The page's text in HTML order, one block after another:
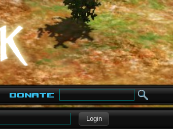
Donate
Login